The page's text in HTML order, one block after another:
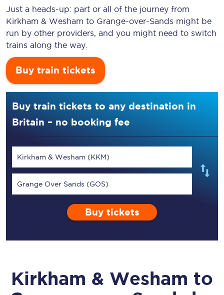
Just a heads-up: part or all of the journey from
Kirkham & Wesham to Grange-over-Sands might be
run by other providers, and you might need to switch
trains along the way.
Buy train tickets
Buy train tickets to any destination in
Britain – no booking fee
Kirkham & Wesham (KKM)
Grange Over Sands (GOS)
Buy tickets
Kirkham & Wesham to